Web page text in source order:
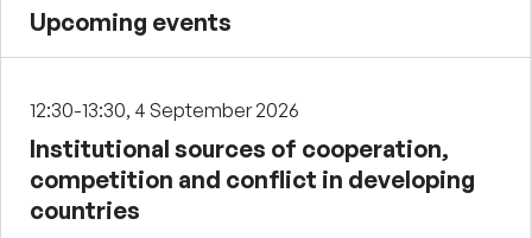
Upcoming events
12:30-13:30, 4 September 2026
Institutional sources of cooperation,
competition and conflict in developing
countries